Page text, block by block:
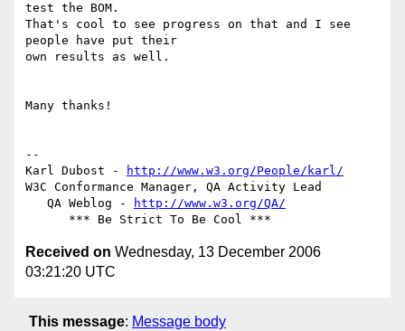
test the BOM.
That's cool to see progress on that and I see
people have put their
own results as well.
Many thanks!
--
Karl Dubost -
http://www.w3.org/People/karl/
W3C Conformance Manager, QA Activity Lead
   QA Weblog -
http://www.w3.org/QA/
Received on Wednesday, 13 December 2006
03:21:20 UTC
This message: Message body